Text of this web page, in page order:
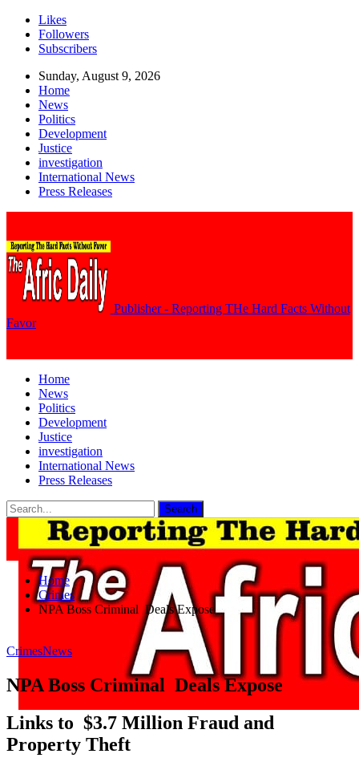
Likes
Followers
Subscribers
Sunday, August 9, 2026
Home
News
Politics
Development
Justice
investigation
International News
Press Releases
Publisher - Reporting THe Hard Facts Without
Favor
Home
News
Politics
Development
Justice
investigation
International News
Press Releases
Home
Crimes
NPA Boss Criminal Deals Expose
CrimesNews
NPA Boss Criminal Deals Expose
Links to $3.7 Million Fraud and
Property Theft